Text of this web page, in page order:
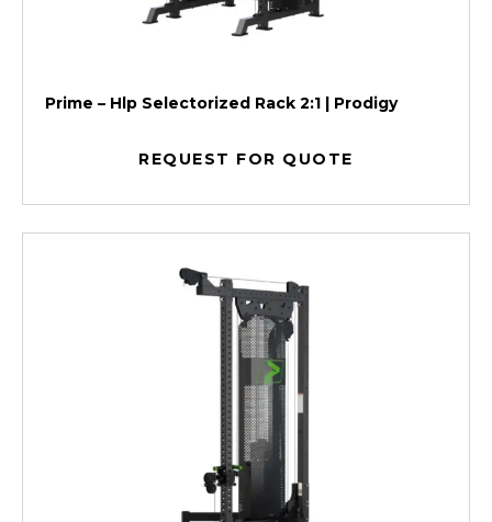
Prime – Hlp Selectorized Rack 2:1 | Prodigy
REQUEST FOR QUOTE